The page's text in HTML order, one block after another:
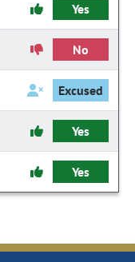
Yes
No
Excused
Yes
Yes